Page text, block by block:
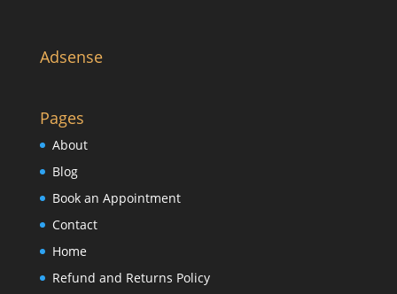
Adsense
Pages
About
Blog
Book an Appointment
Contact
Home
Refund and Returns Policy